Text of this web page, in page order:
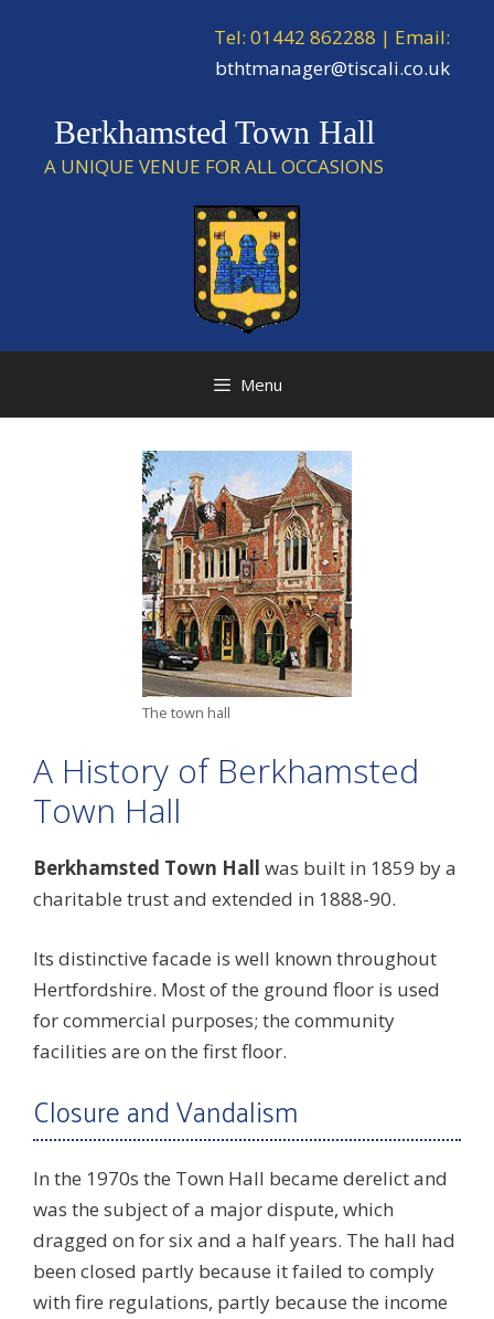
Tel: 01442 862288 | Email:
bthtmanager@tiscali.co.uk
Berkhamsted Town Hall
A UNIQUE VENUE FOR ALL OCCASIONS
Menu
The town hall
A History of Berkhamsted
Town Hall
Berkhamsted Town Hall was built in 1859 by a
charitable trust and extended in 1888-90.
Its distinctive facade is well known throughout
Hertfordshire. Most of the ground floor is used
for commercial purposes; the community
facilities are on the first floor.
Closure and Vandalism
In the 1970s the Town Hall became derelict and
was the subject of a major dispute, which
dragged on for six and a half years. The hall had
been closed partly because it failed to comply
with fire regulations, partly because the income